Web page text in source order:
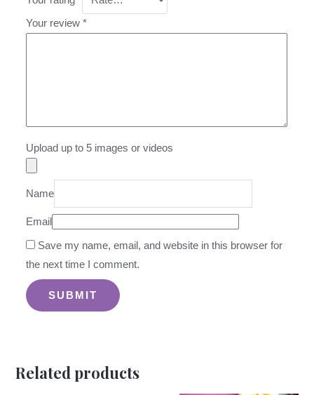
Your review*
Upload up to 5 images or videos
Name
Email
Save my name, email, and website in this browser for
the next time I comment.
Related products